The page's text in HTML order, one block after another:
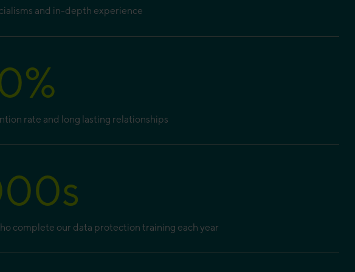
and in-depth experience
%
rate and long lasting relationships
s
complete our data protection training each year